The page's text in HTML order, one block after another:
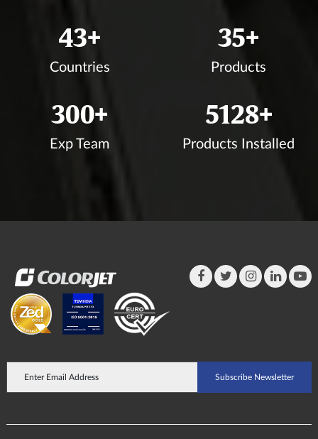
46+
Countries
37+
Products
317+
Exp Team
5423+
Products Installed